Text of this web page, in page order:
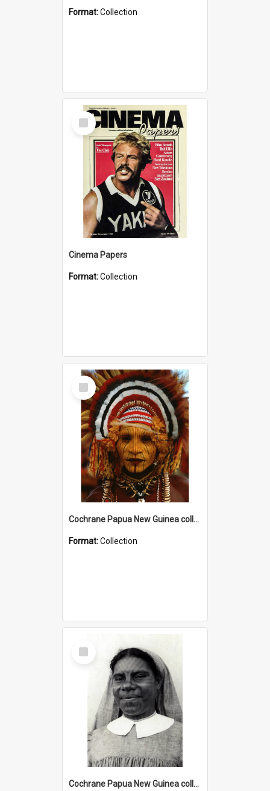
Format:Collection
Select
Item
Cinema Papers
Format:Collection
Select
Item
Cochrane Papua New Guinea collection
Format:Collection
Select
Item
Cochrane Papua New Guinea collection : Catholic Missions